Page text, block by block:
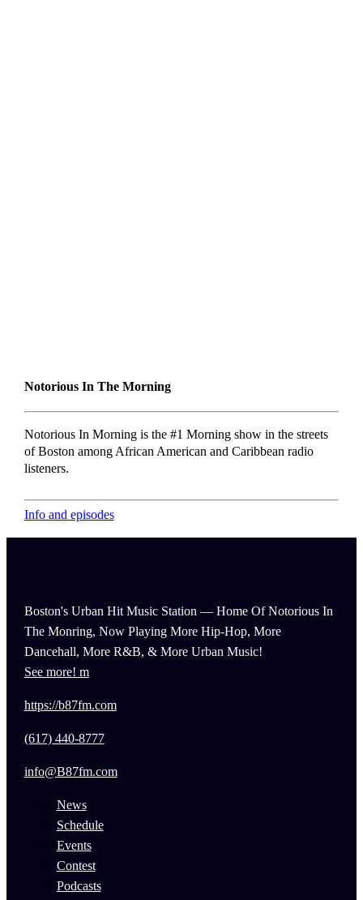
Notorious In The Morning
Notorious In Morning is the #1 Morning show in the streets
of Boston among African American and Caribbean radio
listeners.
Info and episodes
Boston's Urban Hit Music Station — Home Of Notorious In
The Monring, Now Playing More Hip-Hop, More
Dancehall, More R&B, & More Urban Music!
See more!
https://b87fm.com
(617) 440-8777
info@B87fm.com
News
Schedule
Events
Contest
Podcasts